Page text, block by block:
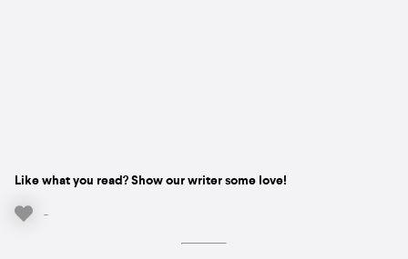
Like what you read? Show our writer some love!
-